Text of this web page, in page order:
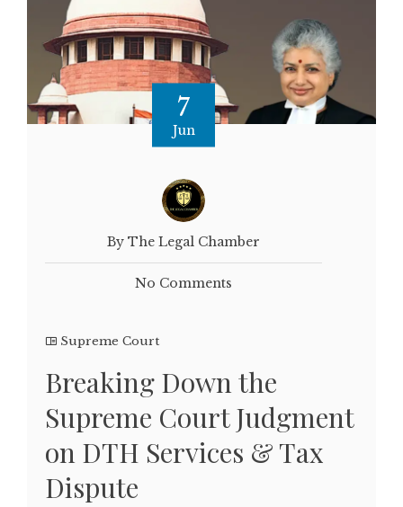
7
Jun
By The Legal Chamber
No Comments
Supreme Court
Breaking Down the
Supreme Court Judgment
on DTH Services & Tax
Dispute